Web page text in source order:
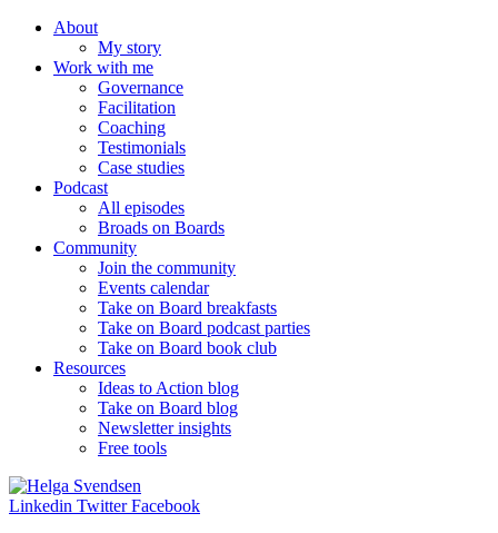
About
My story
Work with me
Governance
Facilitation
Coaching
Testimonials
Case studies
Podcast
All episodes
Broads on Boards
Community
Join the community
Events calendar
Take on Board breakfasts
Take on Board podcast parties
Take on Board book club
Resources
Ideas to Action blog
Take on Board blog
Newsletter insights
Free tools
Linkedin Twitter Facebook